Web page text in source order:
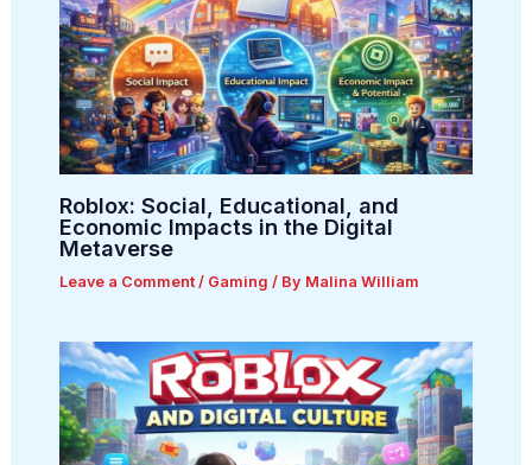
Roblox: Social, Educational, and
Economic Impacts in the Digital
Metaverse
Leave a Comment / Gaming / By Malina William